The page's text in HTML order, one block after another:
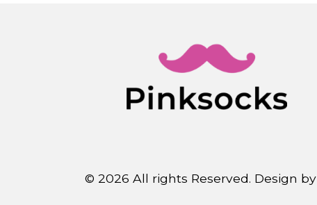
© 2026 All rights Reserved. Design by